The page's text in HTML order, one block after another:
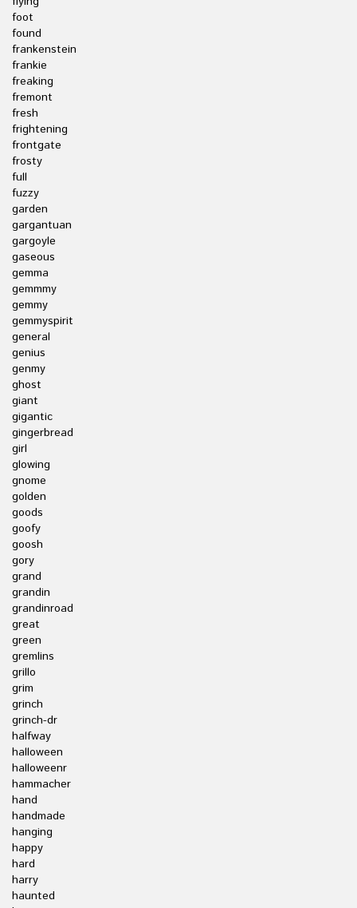
foot
found
frankenstein
frankie
freaking
fremont
fresh
frightening
frontgate
frosty
full
fuzzy
garden
gargantuan
gargoyle
gaseous
gemma
gemmmy
gemmy
gemmyspirit
general
genius
genmy
ghost
giant
gigantic
gingerbread
girl
glowing
gnome
golden
goods
goofy
goosh
gory
grand
grandin
grandinroad
great
green
gremlins
grillo
grim
grinch
grinch-dr
halfway
halloween
halloweenr
hammacher
hand
handmade
hanging
happy
hard
harry
haunted